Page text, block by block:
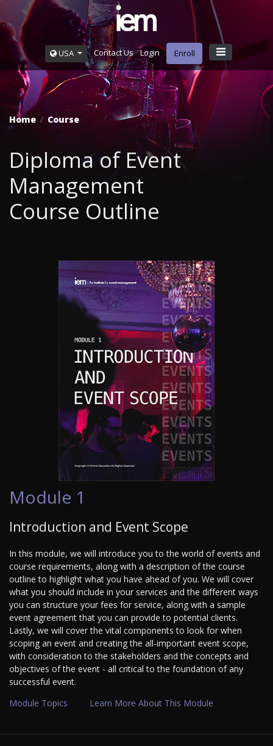
USA Contact Us Login Enroll
Home Course
Diploma of Event
Management
Course Outline
Module 1
Introduction and Event Scope
In this module, we will introduce you to the world of events and
course requirements, along with a description of the course
outline to highlight what you have ahead of you. We will cover
what you should include in your services and the different ways
you can structure your fees for service, along with a sample
event agreement that you can provide to potential clients.
Lastly, we will cover the vital components to look for when
scoping an event and creating the all-important event scope,
with consideration to the stakeholders and the concepts and
objectives of the event - all critical to the foundation of any
successful event.
Module Topics
Learn More About This Module